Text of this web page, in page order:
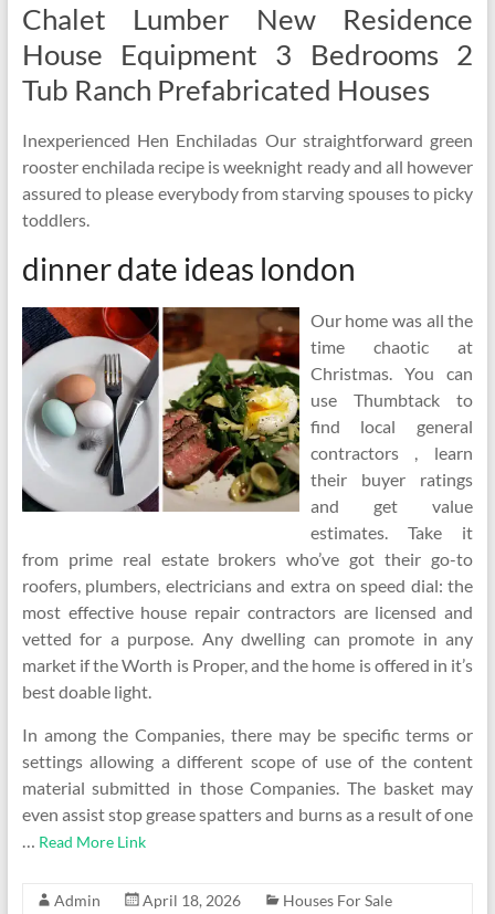
Chalet Lumber New Residence
House Equipment 3 Bedrooms 2
Tub Ranch Prefabricated Houses
Inexperienced Hen Enchiladas Our straightforward green
rooster enchilada recipe is weeknight ready and all however
assured to please everybody from starving spouses to picky
toddlers.
dinner date ideas london
Our home was all the
time chaotic at
Christmas. You can
use Thumbtack to
find local general
contractors , learn
their buyer ratings
and get value
estimates. Take it
from prime real estate brokers who’ve got their go-to
roofers, plumbers, electricians and extra on speed dial: the
most effective house repair contractors are licensed and
vetted for a purpose. Any dwelling can promote in any
market if the Worth is Proper, and the home is offered in it’s
best doable light.
In among the Companies, there may be specific terms or
settings allowing a different scope of use of the content
material submitted in those Companies. The basket may
even assist stop grease spatters and burns as a result of one
… Read More Link
Admin April 18, 2026
Houses For Sale